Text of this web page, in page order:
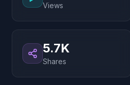
Views
5.7K
Shares